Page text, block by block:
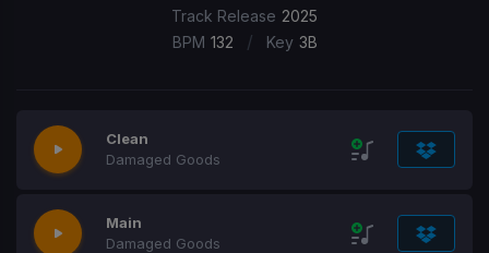
Track Release 2025
BPM 132 / Key 3B
Clean
Damaged Goods
Main
Damaged Goods